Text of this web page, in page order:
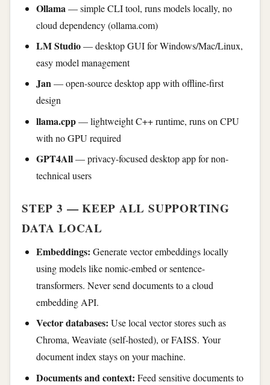
Ollama — simple CLI tool, runs models locally, no
cloud dependency (ollama.com)
LM Studio— desktop GUI for Windows/Mac/Linux,
easy model management
Jan— open-source desktop app with offline-first
design
llama.cpp— lightweight C++ runtime, runs on CPU
with no GPU required
GPT4All— privacy-focused desktop app for non-
technical users
STEP 3 — KEEP ALL SUPPORTING
DATA LOCAL
Embeddings: Generate vector embeddings locally
using models like nomic-embed or sentence-
transformers. Never send documents to a cloud
embedding API.
Vector databases: Use local vector stores such as
Chroma, Weaviate (self-hosted), or FAISS. Your
document index stays on your machine.
Documents and context: Feed sensitive documents to